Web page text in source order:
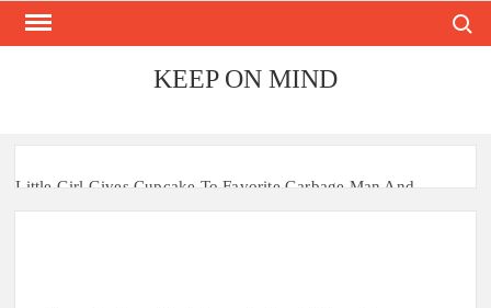
Skip
KEEP ON MIND
Little Girl Gives Cupcake To Favorite Garbage Man And